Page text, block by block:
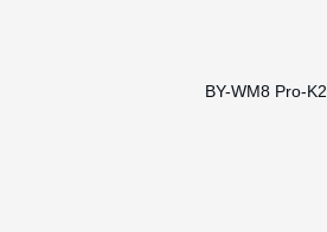
BY-WM8 Pro-K2